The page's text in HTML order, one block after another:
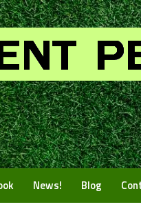
News! Blog